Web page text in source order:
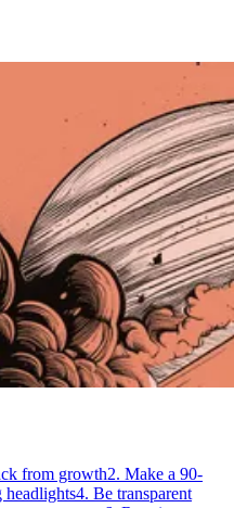
from growth2. Make a 90-
headlights4. Be transparent